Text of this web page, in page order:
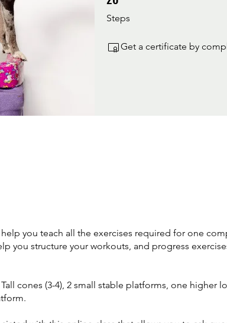
Steps
Get a certificate by
you teach all the exercises required for one
you structure your workouts, and progress
cones (3-4), 2 small stable platforms, one higher